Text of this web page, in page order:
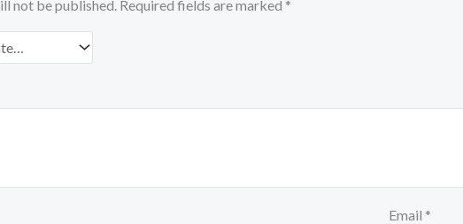
not be published. Required fields are marked *
Email *